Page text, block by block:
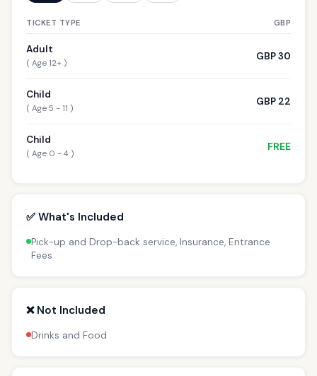
TICKET TYPE GBP
Adult
( Age 12+ )
GBP 30
Child
( Age 5 - 11 )
GBP 22
Child
( Age 0 - 4 )
FREE
✅ What's Included
Pick-up and Drop-back service, Insurance, Entrance
Fees
❌ Not Included
Drinks and Food